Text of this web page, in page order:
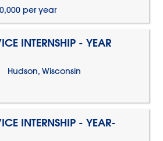
per year
INTERNSHIP - YEAR
Hudson, Wisconsin
INTERNSHIP - YEAR-